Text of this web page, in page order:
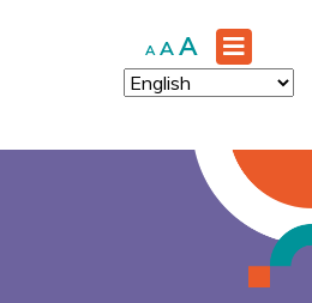
A Decrease
font
size.
A Reset
font
size.
A Increase
font
size.